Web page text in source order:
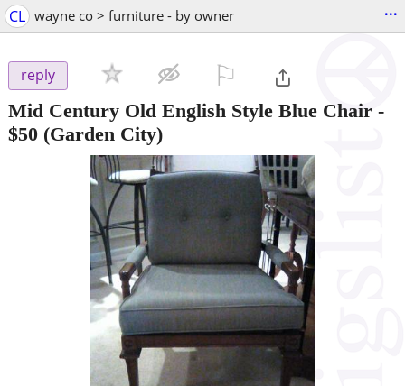
CL wayne co > furniture - by owner ...
reply
Mid Century Old English Style Blue Chair -
$50 (Garden City)